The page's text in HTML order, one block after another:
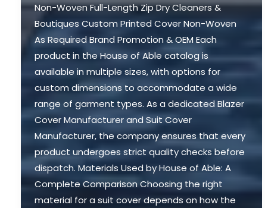
Non-Woven Full-Length Zip Dry Cleaners &
Boutiques Custom Printed Cover Non-Woven
As Required Brand Promotion & OEM Each
product in the House of Able catalog is
available in multiple sizes, with options for
custom dimensions to accommodate a wide
range of garment types. As a dedicated Blazer
Cover Manufacturer and Suit Cover
Manufacturer, the company ensures that every
product undergoes strict quality checks before
dispatch. Materials Used by House of Able: A
Complete Comparison Choosing the right
material for a suit cover depends on how the